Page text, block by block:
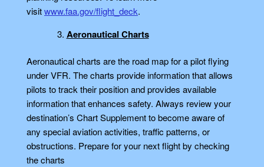
visitwww.faa.gov/flight_deck.
Aeronautical Charts
Aeronautical charts are the road map for a pilot flying
under VFR. The charts provide information that allows
pilots to track their position and provides available
information that enhances safety. Always review your
destination’s Chart Supplement to become aware of
any special aviation activities, traffic patterns, or
obstructions. Prepare for your next flight by checking
the charts